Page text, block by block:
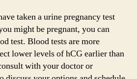
taken a urine pregnancy test
might be pregnant, you can
test. Blood tests are more
lower levels of hCG earlier than
with your doctor or